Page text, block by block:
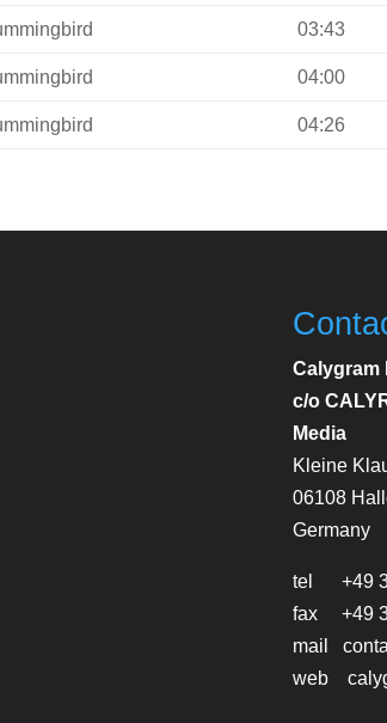
03:43
04:00
04:26
Calygram
c/o
Media
Kleine
06108
Germany
tel +49
fax +49
mail
web